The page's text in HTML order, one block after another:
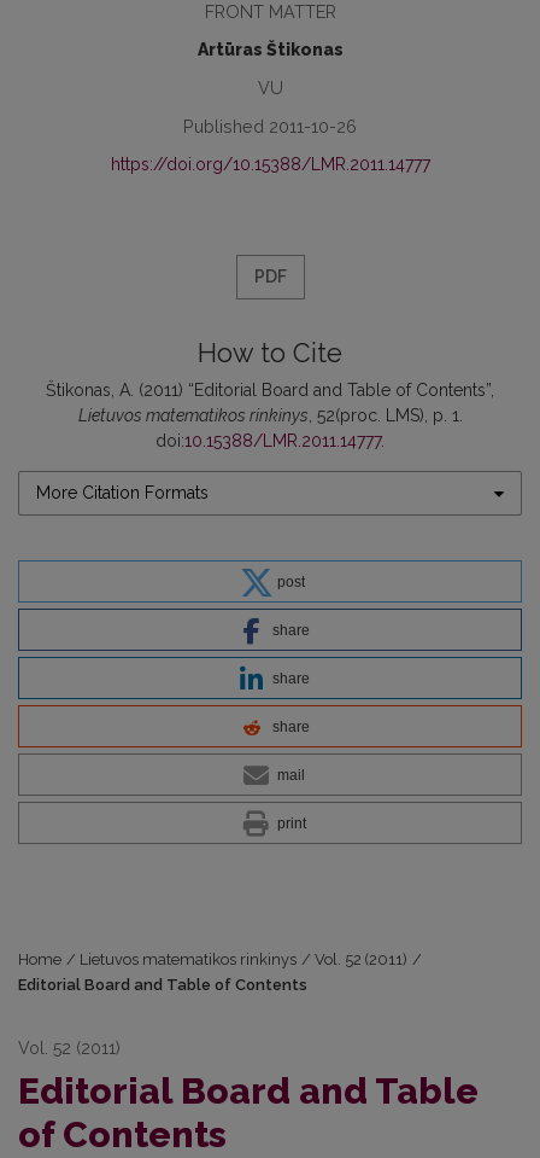
FRONT MATTER
Artūras Štikonas
VU
Published 2011-10-26
https://doi.org/10.15388/LMR.2011.14777
PDF
How to Cite
Štikonas, A. (2011) “Editorial Board and Table of Contents”,
Lietuvos matematikos rinkinys, 52(proc. LMS), p. 1.
doi:10.15388/LMR.2011.14777.
More Citation Formats
post
share
share
share
mail
print
Home / Lietuvos matematikos rinkinys / Vol. 52 (2011) /
Editorial Board and Table of Contents
Vol. 52 (2011)
Editorial Board and Table
of Contents